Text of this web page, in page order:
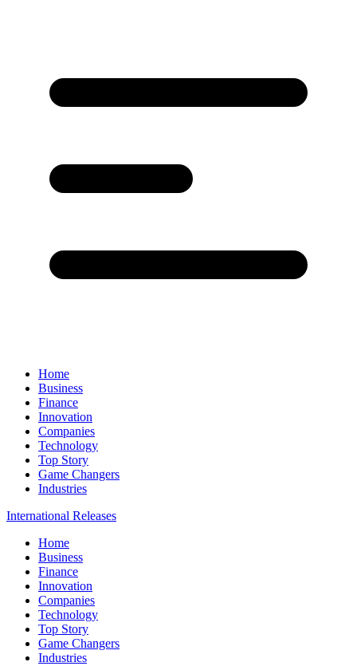
Home
Business
Finance
Innovation
Companies
Technology
Top Story
Game Changers
Industries
International Releases
Home
Business
Finance
Innovation
Companies
Technology
Top Story
Game Changers
Industries